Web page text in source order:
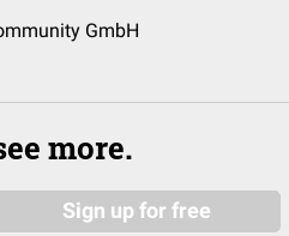
GmbH
more.
Sign up for free